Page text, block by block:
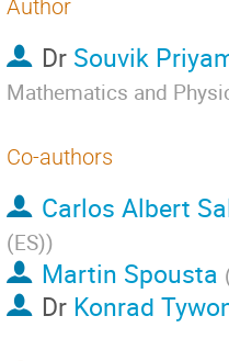
Author
Dr Souvik
Mathematics and
Co-authors
Carlos Albert
(ES))
Martin Spousta
Dr Konrad